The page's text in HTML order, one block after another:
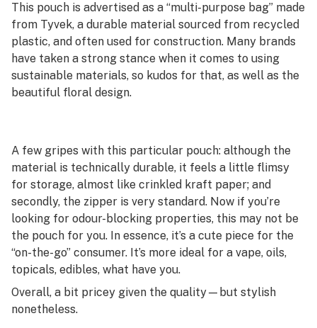
This pouch is advertised as a “multi-purpose bag” made
from Tyvek, a durable material sourced from recycled
plastic, and often used for construction. Many brands
have taken a strong stance when it comes to using
sustainable materials, so kudos for that, as well as the
beautiful floral design.
A few gripes with this particular pouch: although the
material is technically durable, it feels a little flimsy
for storage, almost like crinkled kraft paper; and
secondly, the zipper is very standard. Now if you’re
looking for odour-blocking properties, this may not be
the pouch for you. In essence, it’s a cute piece for the
“on-the-go” consumer. It’s more ideal for a vape, oils,
topicals, edibles, what have you.
Overall, a bit pricey given the quality—but stylish
nonetheless.